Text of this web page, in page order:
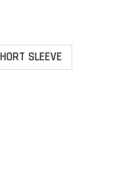
SLEEVE